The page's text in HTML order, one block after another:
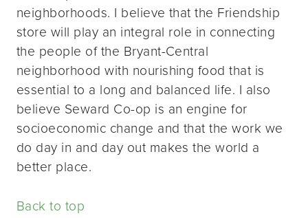
neighborhoods. I believe that the Friendship
store will play an integral role in connecting
the people of the Bryant-Central
neighborhood with nourishing food that is
essential to a long and balanced life. I also
believe Seward Co-op is an engine for
socioeconomic change and that the work we
do day in and day out makes the world a
better place.
Back to top